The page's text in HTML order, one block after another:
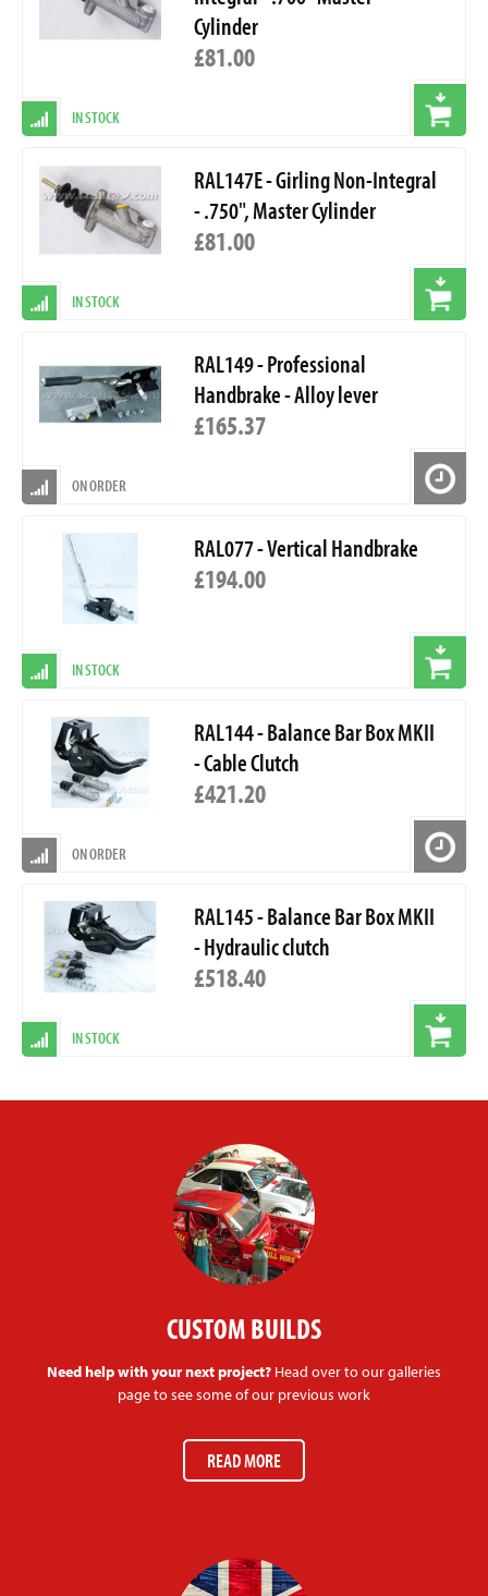
Cylinder
£81.00
IN STOCK
RAL147E - Girling Non-Integral
- .750", Master Cylinder
£81.00
IN STOCK
RAL149 - Professional
Handbrake - Alloy lever
£165.37
ON ORDER
RAL077 - Vertical Handbrake
£194.00
IN STOCK
RAL144 - Balance Bar Box MKII
- Cable Clutch
£421.20
ON ORDER
RAL145 - Balance Bar Box MKII
- Hydraulic clutch
£518.40
IN STOCK
CUSTOM BUILDS
Need help with your next project? Head over to our galleries
page to see some of our previous work
READ MORE